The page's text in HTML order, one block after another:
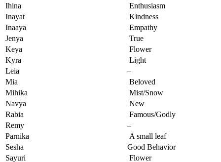
Ihina
Enthusiasm
Inayat
Kindness
Inaaya
Empathy
Jenya
True
Keya
Flower
Kyra
Light
Leia
–
Mia
Beloved
Mihika
Mist/Snow
Navya
New
Rabia
Famous/Godly
Remy
–
Parnika
A small leaf
Sesha
Good Behavior
Sayuri
Flower